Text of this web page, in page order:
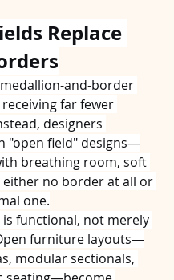
Replace
and-border
far fewer
designers
"open field" designs—
breathing room, soft
either no border at all or
one.
is functional, not merely
furniture layouts—
modular sectionals,